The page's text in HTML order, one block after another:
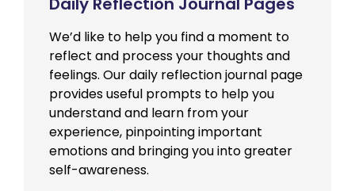
We’d like to help you find a moment to
reflect and process your thoughts and
feelings. Our daily reflection journal page
provides useful prompts to help you
understand and learn from your
experience, pinpointing important
emotions and bringing you into greater
self-awareness.